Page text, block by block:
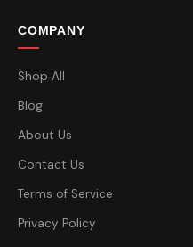
COMPANY
Shop All
Blog
About Us
Contact Us
Terms of Service
Privacy Policy